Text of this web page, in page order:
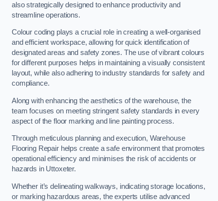
also strategically designed to enhance productivity and
streamline operations.
Colour coding plays a crucial role in creating a well-organised
and efficient workspace, allowing for quick identification of
designated areas and safety zones. The use of vibrant colours
for different purposes helps in maintaining a visually consistent
layout, while also adhering to industry standards for safety and
compliance.
Along with enhancing the aesthetics of the warehouse, the
team focuses on meeting stringent safety standards in every
aspect of the floor marking and line painting process.
Through meticulous planning and execution, Warehouse
Flooring Repair helps create a safe environment that promotes
operational efficiency and minimises the risk of accidents or
hazards in Uttoxeter.
Whether it’s delineating walkways, indicating storage locations,
or marking hazardous areas, the experts utilise advanced